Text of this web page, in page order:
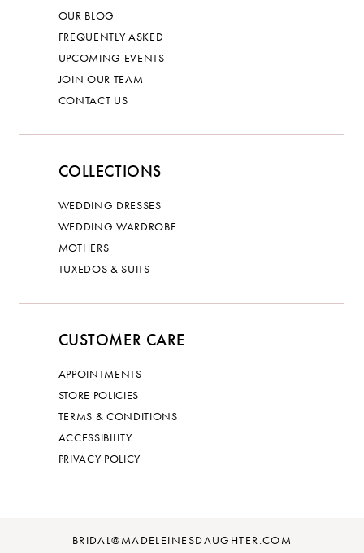
OUR BLOG
FREQUENTLY ASKED
UPCOMING EVENTS
JOIN OUR TEAM
CONTACT US
COLLECTIONS
WEDDING DRESSES
WEDDING WARDROBE
MOTHERS
TUXEDOS & SUITS
CUSTOMER CARE
APPOINTMENTS
STORE POLICIES
TERMS & CONDITIONS
ACCESSIBILITY
PRIVACY POLICY
BRIDAL@MADELEINESDAUGHTER.COM